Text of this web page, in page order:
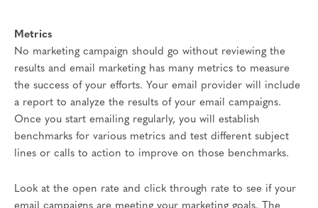
Metrics
No marketing campaign should go without reviewing the
results and email marketing has many metrics to measure
the success of your efforts. Your email provider will include
a report to analyze the results of your email campaigns.
Once you start emailing regularly, you will establish
benchmarks for various metrics and test different subject
lines or calls to action to improve on those benchmarks.
Look at the open rate and click through rate to see if your